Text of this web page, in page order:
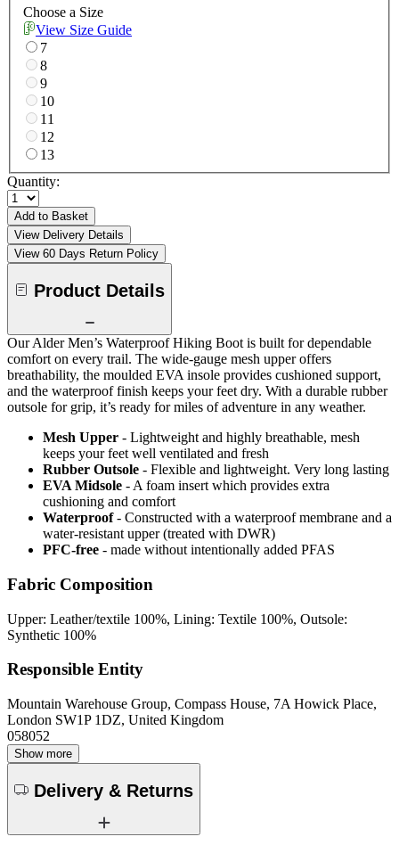
Choose a Size
View Size Guide
7
8
9
10
11
12
13
Quantity:
Add to Basket
View Delivery Details
View 60 Days Return Policy
Product Details
Our Alder Men’s Waterproof Hiking Boot is built for dependable
comfort on every trail. The wide-gauge mesh upper offers
breathability, the moulded EVA insole provides cushioned support,
and the waterproof finish keeps your feet dry. With a durable rubber
outsole for grip, it’s ready for miles of adventure in any weather.
Mesh Upper - Lightweight and highly breathable, mesh
keeps your feet well ventilated and fresh
Rubber Outsole - Flexible and lightweight. Very long lasting
EVA Midsole - A foam insert which provides extra
cushioning and comfort
Waterproof - Constructed with a waterproof membrane and a
water-resistant upper (treated with DWR)
PFC-free - made without intentionally added PFAS
Fabric Composition
Upper: Leather/textile 100%, Lining: Textile 100%, Outsole:
Synthetic 100%
Responsible Entity
Mountain Warehouse Group, Compass House, 7A Howick Place,
London SW1P 1DZ, United Kingdom
058052
Show more
Delivery & Returns